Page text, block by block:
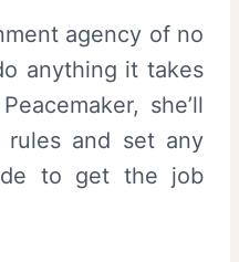
agency of no
anything it takes
she’ll
and set any
to get the job